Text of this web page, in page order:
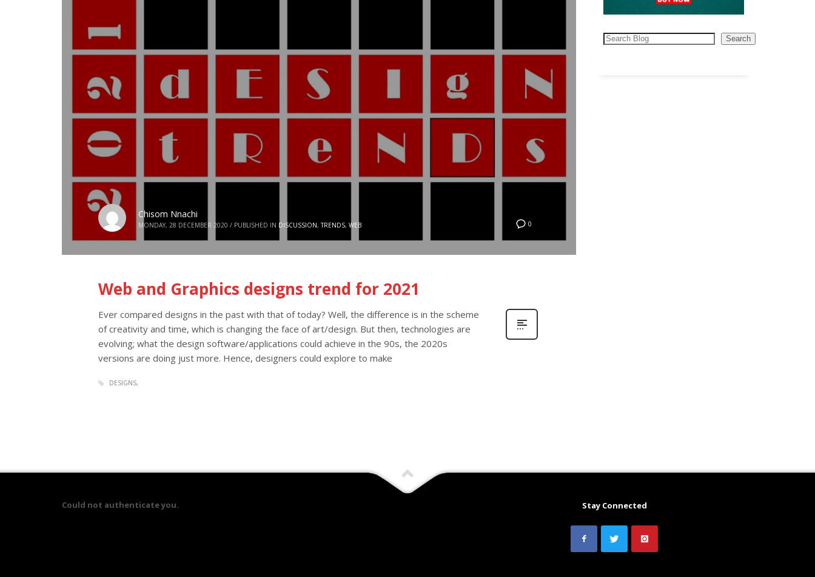
0
Chisom Nnachi
MONDAY, 28 DECEMBER 2020 / PUBLISHED IN DISCUSSION,TRENDS, WEB
Web and Graphics designs trend for 2021
Ever compared designs in the past with that of today? Well, the difference is in the scheme
of creativity and time, which is changing the face of art/design. But then, technologies are
evolving; what the design software/applications could achieve in the 90s, the 2020s
versions are doing just more. Hence, designers could explore to make
DESIGNS
Search Search
Could not authenticate you. Stay Connected